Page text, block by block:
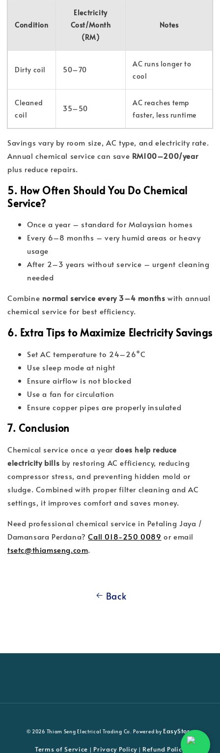
Condition
Electricity
Cost/Month
(RM)
Notes
Dirty coil 50–70
AC runs longer to
cool
Cleaned
coil
35–50
AC reaches temp
faster, less runtime
Savings vary by room size, AC type, and electricity rate.
Annual chemical service can save RM100–200/year
plus reduce repairs.
5. How Often Should You Do Chemical
Service?
Once a year – standard for Malaysian homes
Every 6–8 months – very humid areas or heavy
usage
After 2–3 years without service – urgent cleaning
needed
Combine normal service every 3–4 months with annual
chemical service for best efficiency.
6. Extra Tips to Maximize Electricity Savings
Set AC temperature to 24–26°C
Use sleep mode at night
Ensure airflow is not blocked
Use a fan for circulation
Ensure copper pipes are properly insulated
7. Conclusion
Chemical service once a yeardoes help reduce
electricity bills by restoring AC efficiency, reducing
compressor stress, and preventing hidden mold or
sludge. Combined with proper filter cleaning and AC
settings, it improves comfort and saves money.
Need professional chemical service in Petaling Jaya /
Damansara Perdana?Call 018-250 0089 or email
tsetc@thiamseng.com.
Back
© 2026 Thiam Seng Electrical Trading Co. Powered by EasyStore
Terms of Service | Privacy Policy| Refund Policy